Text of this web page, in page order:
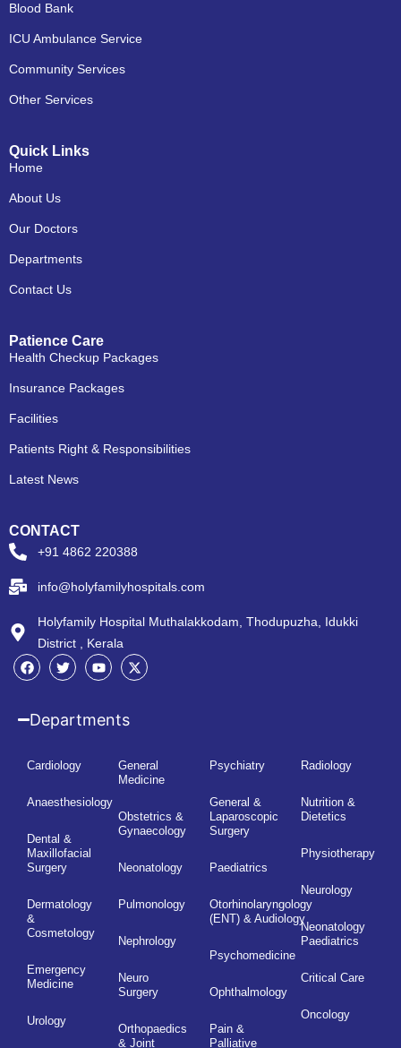
Blood Bank
ICU Ambulance Service
Community Services
Other Services
Quick Links
Home
About Us
Our Doctors
Departments
Contact Us
Patience Care
Health Checkup Packages
Insurance Packages
Facilities
Patients Right & Responsibilities
Latest News
CONTACT
+91 4862 220388
info@holyfamilyhospitals.com
Holyfamily Hospital Muthalakkodam, Thodupuzha, Idukki
District , Kerala
Departments
Cardiology
Anaesthesiology
Dental &
Maxillofacial
Surgery
Dermatology
&
Cosmetology
Emergency
Medicine
Urology
General
Medicine
Obstetrics &
Gynaecology
Neonatology
Pulmonology
Nephrology
Neuro
Surgery
Orthopaedics
& Joint
Psychiatry
General &
Laparoscopic
Surgery
Paediatrics
Otorhinolaryngology
(ENT) & Audiology
Psychomedicine
Ophthalmology
Pain &
Palliative
Radiology
Nutrition &
Dietetics
Physiotherapy
Neurology
Neonatology
Paediatrics
Critical Care
Oncology